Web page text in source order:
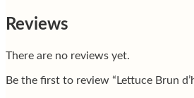
Reviews
There are no reviews yet.
Be the first to review “Lettuce Brun